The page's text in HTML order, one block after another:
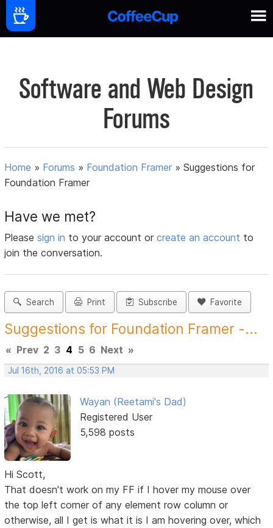
Software and Web Design
Forums
Home » Forums » Foundation Framer »Suggestions for
Foundation Framer
Have we met?
Pleasesign in to your account orcreate an account to
join the conversation.
Search Print Subscribe Favorite
Suggestions for Foundation Framer -...
« Prev 2 3 4 5 6 Next »
Jul 16th, 2016 at 05:53 PM
Wayan (Reetami's Dad)
Registered User
5,598 posts
Hi Scott,
That doesn't work on my FF if I hover my mouse over
the top left corner of any element row column or
otherwise, all I get is what it is I am hovering over, which